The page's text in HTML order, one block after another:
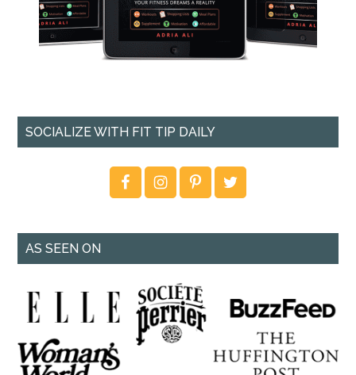
SOCIALIZE WITH FIT TIP DAILY
AS SEEN ON